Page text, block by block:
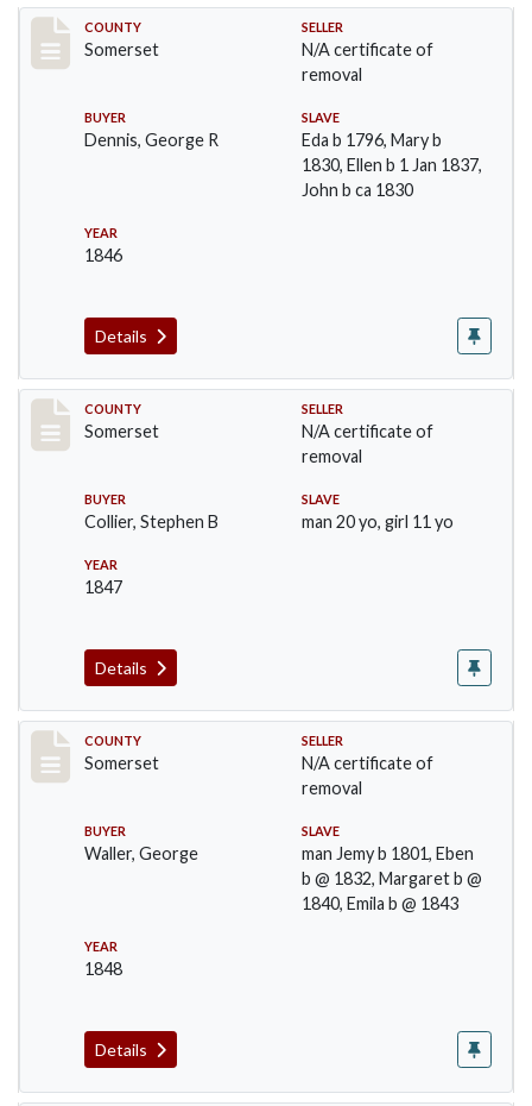
Record #1075
COUNTY
Somerset
SELLER
N/A certificate of
removal
BUYER
Dennis, George R
SLAVE
Eda b 1796, Mary b
1830, Ellen b 1 Jan 1837,
John b ca 1830
YEAR
1846
Details
Record #1096
COUNTY
Somerset
SELLER
N/A certificate of
removal
BUYER
Collier, Stephen B
SLAVE
man 20 yo, girl 11 yo
YEAR
1847
Details
Record #1143
COUNTY
Somerset
SELLER
N/A certificate of
removal
BUYER
Waller, George
SLAVE
man Jemy b 1801, Eben
b @ 1832, Margaret b @
1840, Emila b @ 1843
YEAR
1848
Details